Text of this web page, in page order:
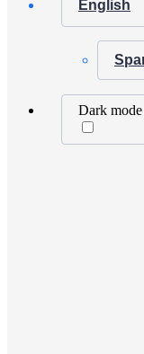
English
Dark mode